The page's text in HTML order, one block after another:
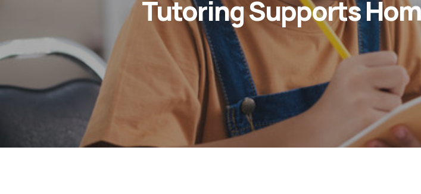
Tutoring Supports